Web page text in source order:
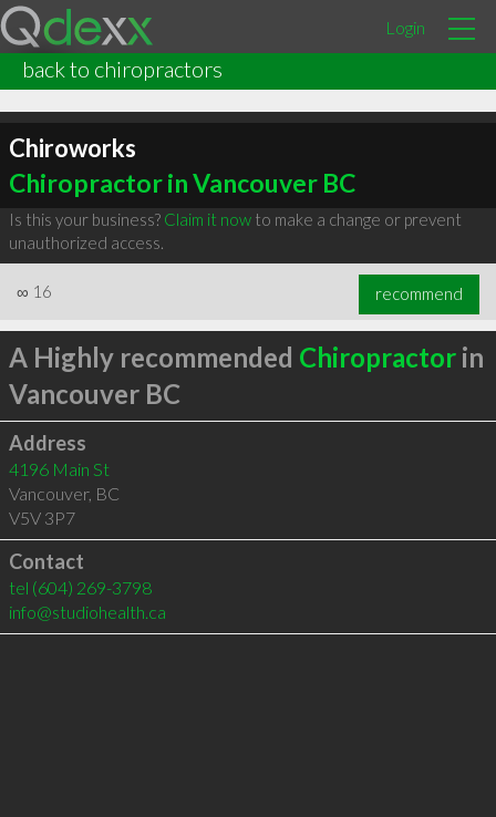
Login
back to chiropractors
Chiroworks
Chiropractor in Vancouver BC
Is this your business? Claim it nowto make a change or prevent
unauthorized access.
∞ 16 recommend
A Highly recommended Chiropractorin
Vancouver BC
Address
4196 Main St
Vancouver, BC
V5V 3P7
Contact
tel (604) 269-3798
info@studiohealth.ca